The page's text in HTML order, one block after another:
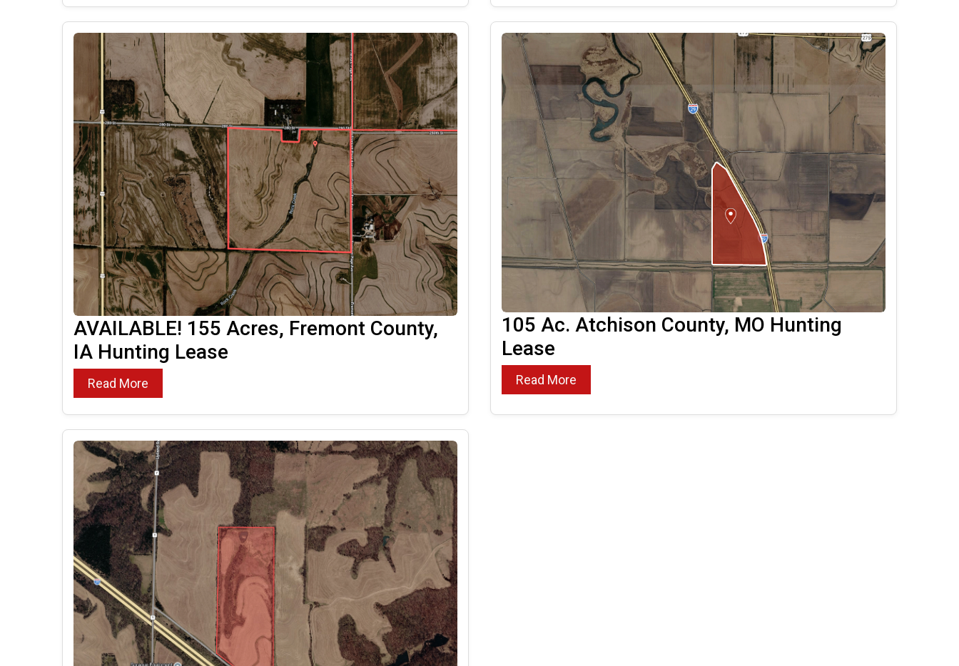
AVAILABLE! 155 Acres, Fremont County,
IA Hunting Lease
Read More
105 Ac. Atchison County, MO Hunting
Lease
Read More